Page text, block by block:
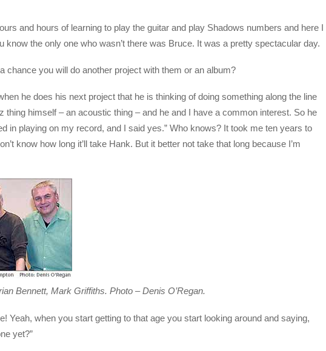
and hours of learning to play the guitar and play Shadows numbers and here I
know the only one who wasn’t there was Bruce. It was a pretty spectacular day.
chance you will do another project with them or an album?
he does his next project that he is thinking of doing something along the line
thing himself – an acoustic thing – and he and I have a common interest. So he
in playing on my record, and I said yes.” Who knows? It took me ten years to
know how long it’ll take Hank. But it better not take that long because I’m
Bennett, Mark Griffiths. Photo – Denis O’Regan.
Yeah, when you start getting to that age you start looking around and saying,
yet?”